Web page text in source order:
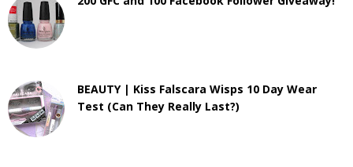
BEAUTY | Kiss Falscara Wisps 10 Day Wear
Test (Can They Really Last?)